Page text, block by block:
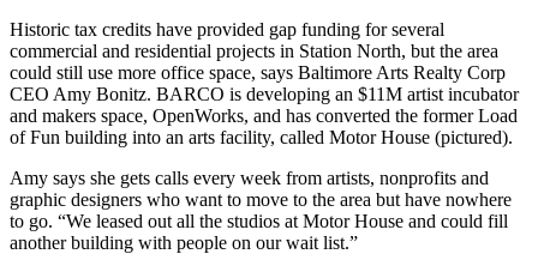
Historic tax credits have provided gap funding for several
commercial and residential projects in Station North, but the area
could still use more office space, says Baltimore Arts Realty Corp
CEO Amy Bonitz. BARCO is developing an $11M artist incubator
and makers space, OpenWorks, and has converted the former Load
of Fun building into an arts facility, called Motor House (pictured).
Amy says she gets calls every week from artists, nonprofits and
graphic designers who want to move to the area but have nowhere
to go. “We leased out all the studios at Motor House and could fill
another building with people on our wait list.”